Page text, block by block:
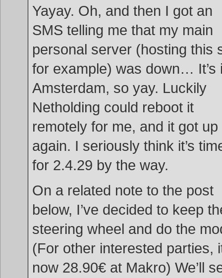
Yayay. Oh, and then I got an
SMS telling me that my main
personal server (hosting this
for example) was down… It’s
Amsterdam, so yay. Luckily
Netholding could reboot it
remotely for me, and it got up
again. I seriously think it’s
for 2.4.29 by the way.
On a related note to the post
below, I’ve decided to keep
steering wheel and do the
(For other interested parties,
now 28.90€ at Makro) We’ll